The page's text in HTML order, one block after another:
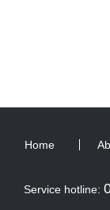
Home
Service hotline: